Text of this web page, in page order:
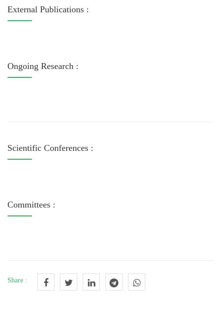
External Publications :
Ongoing Research :
Scientific Conferences :
Committees :
Share :